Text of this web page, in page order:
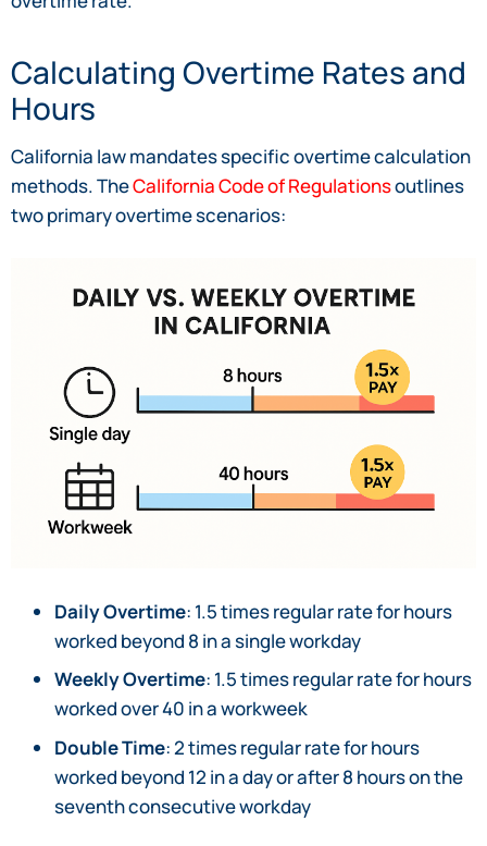
Calculating Overtime Rates and
Hours
California law mandates specific overtime calculation
methods. TheCalifornia Code of Regulationsoutlines
two primary overtime scenarios:
Daily Overtime: 1.5 times regular rate for hours
worked beyond 8 in a single workday
Weekly Overtime: 1.5 times regular rate for hours
worked over 40 in a workweek
Double Time: 2 times regular rate for hours
worked beyond 12 in a day or after 8 hours on the
seventh consecutive workday